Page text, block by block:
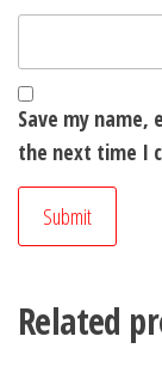
Save my
the next time I
Related